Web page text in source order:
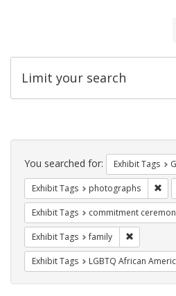
Limit your search
Search
Constraints
You searched for: Exhibit Tags
Exhibit Tags photographs
Exhibit Tags commitment
Exhibit Tags family
Exhibit Tags LGBTQ African Americans